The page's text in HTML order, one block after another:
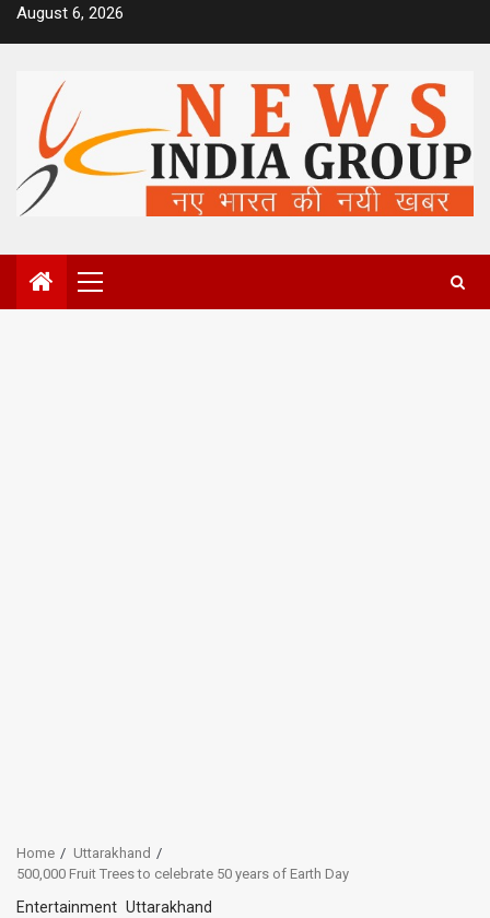
SkipAugust 6, 2026
Primary
Menu
Home
Uttarakhand
500,000 Fruit Trees to celebrate 50 years of Earth Day
Entertainment Uttarakhand